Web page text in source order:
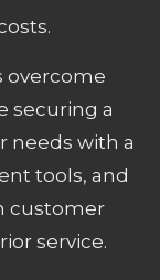
overcome
securing a
needs with a
tools, and
customer
service.